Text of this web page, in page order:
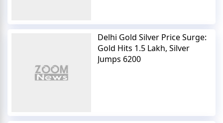
Delhi Gold Silver Price Surge:
Gold Hits 1.5 Lakh, Silver
Jumps 6200